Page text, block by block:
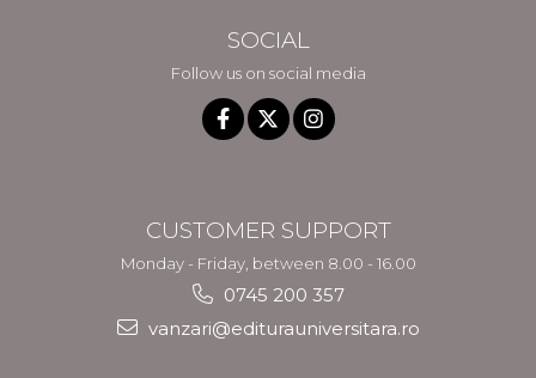
SOCIAL
Follow us on social media
CUSTOMER SUPPORT
Monday - Friday, between 8.00 - 16.00
0745 200 357
vanzari@editurauniversitara.ro